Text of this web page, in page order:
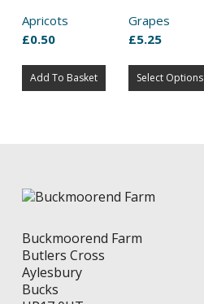
Apricots
£0.50
Add To Basket
Grapes
£5.25
Select Options
Buckmoorend Farm
Butlers Cross
Aylesbury
Bucks